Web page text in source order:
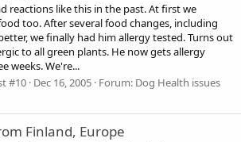
reactions like this in the past. At first we
too. After several food changes, including
we finally had him allergy tested. Turns out
to all green plants. He now gets allergy
weeks. We're...
#10 Dec 16, 2005 Forum: Dog Health issues
Finland, Europe